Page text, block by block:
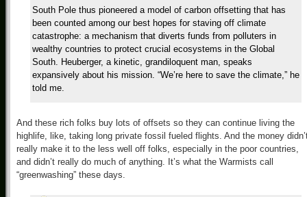
South Pole thus pioneered a model of carbon offsetting that has
been counted among our best hopes for staving off climate
catastrophe: a mechanism that diverts funds from polluters in
wealthy countries to protect crucial ecosystems in the Global
South. Heuberger, a kinetic, grandiloquent man, speaks
expansively about his mission. “We’re here to save the climate,” he
told me.
And these rich folks buy lots of offsets so they can continue living the
highlife, like, taking long private fossil fueled flights. And the money
really make it to the less well off folks, especially in the poor countries,
and didn’t really do much of anything. It’s what the Warmists call
“greenwashing” these days.